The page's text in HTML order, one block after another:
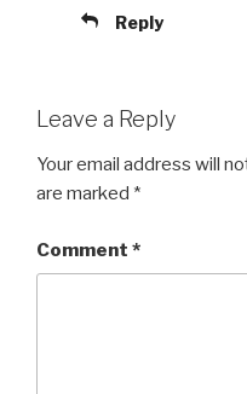
Reply
Leave a Reply
Your email address will
are marked *
Comment *